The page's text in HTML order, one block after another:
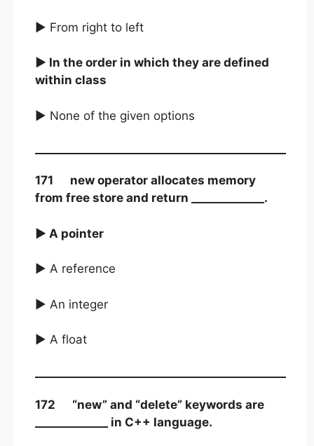
► From right to left
► In the order in which they are defined
within class
► None of the given options
171 new operator allocates memory
from free store and return _____________.
► A pointer
► A reference
► An integer
► A float
172 “new” and “delete” keywords are
_____________ in C++ language.